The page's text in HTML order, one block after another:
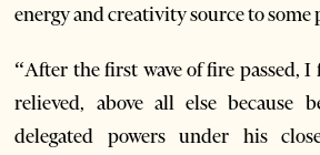
energy and creativity source to some
“After the first wave of fire passed, I
relieved, above all else because
delegated powers under his